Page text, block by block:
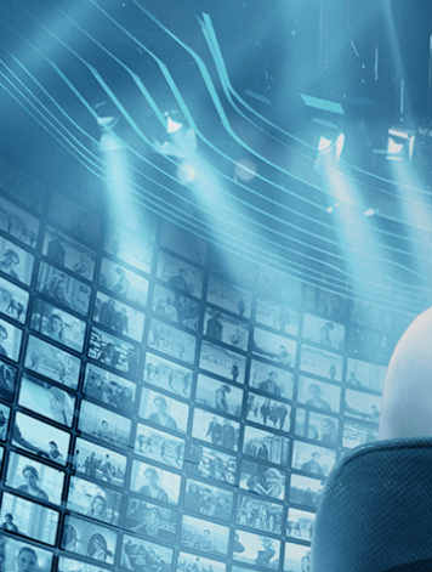
Skip to main content
Browse SEARCH GIFT NEWS Start Free Trial
Start Free TrialSign In
Live stream preview
Watch this video and more on
Watch this video and more on Kino Film Collection
Start your free trialLearn more
Already subscribed?Sign in
Northern Lights
1h 38m